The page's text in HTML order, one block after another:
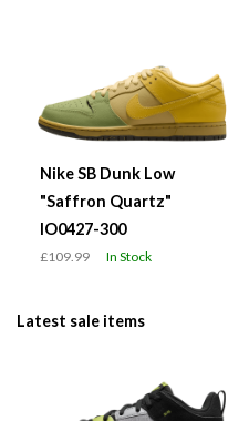
Nike SB Dunk Low
"Saffron Quartz"
IO0427-300
£109.99 In Stock
Latest sale items